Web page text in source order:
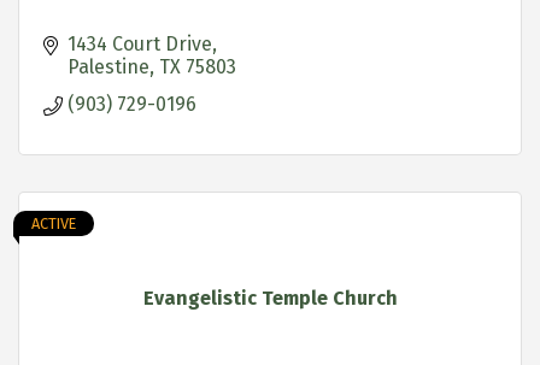
1434 Court Drive
Palestine TX 75803
(903) 729-0196
Evangelistic Temple Church
ACTIVE